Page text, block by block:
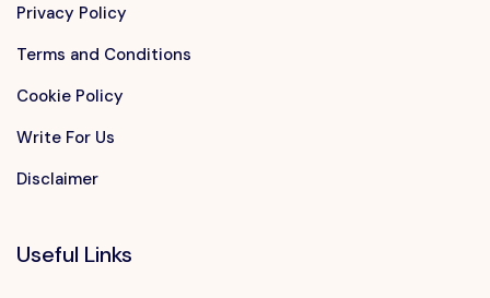
Privacy Policy
Terms and Conditions
Cookie Policy
Write For Us
Disclaimer
Useful Links